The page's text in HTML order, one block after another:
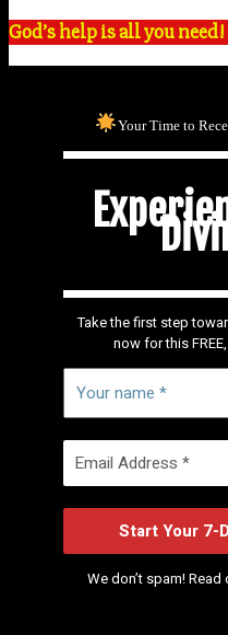
God’s help is all you need!
Your Time to
Take the first step
now for this
We don’t spam! Read